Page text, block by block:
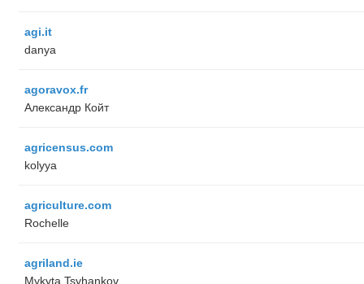
agi.it
danya
agoravox.fr
Александр Койт
agricensus.com
kolyya
agriculture.com
Rochelle
agriland.ie
Mykyta Tsyhankov